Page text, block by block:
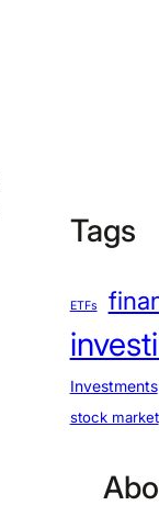
Tags
ETFs
Investments
stock market